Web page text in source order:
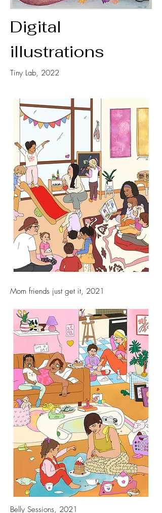
Digital
illustrations
Tiny Lab, 2022
Mom friends just get it, 2021
Belly Sessions, 2021